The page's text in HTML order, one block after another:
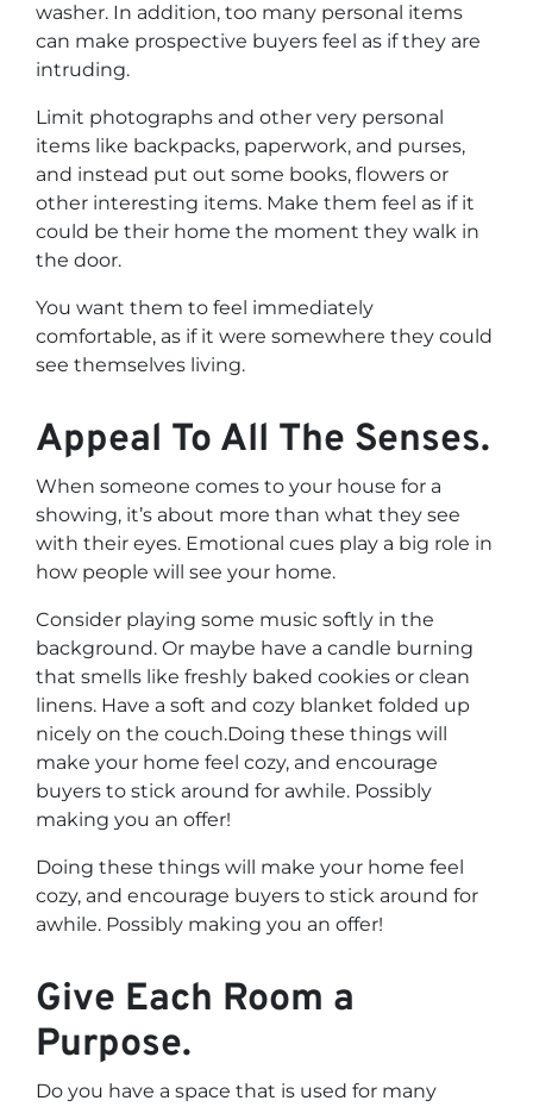
washer. In addition, too many personal items
can make prospective buyers feel as if they are
intruding.
Limit photographs and other very personal
items like backpacks, paperwork, and purses,
and instead put out some books, flowers or
other interesting items. Make them feel as if it
could be their home the moment they walk in
the door.
You want them to feel immediately
comfortable, as if it were somewhere they could
see themselves living.
Appeal To All The Senses.
When someone comes to your house for a
showing, it’s about more than what they see
with their eyes. Emotional cues play a big role in
how people will see your home.
Consider playing some music softly in the
background. Or maybe have a candle burning
that smells like freshly baked cookies or clean
linens. Have a soft and cozy blanket folded up
nicely on the couch.Doing these things will
make your home feel cozy, and encourage
buyers to stick around for awhile. Possibly
making you an offer!
Doing these things will make your home feel
cozy, and encourage buyers to stick around for
awhile. Possibly making you an offer!
Give Each Room a
Purpose.
Do you have a space that is used for many